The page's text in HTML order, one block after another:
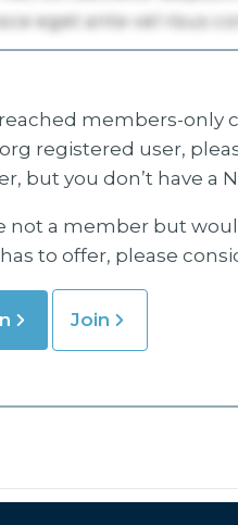
reached members-only
registered user,
but you don’t have a
not a member but
to offer, please
Join